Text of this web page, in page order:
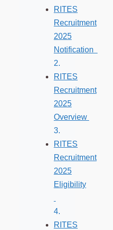
RITES
Recruitment
2025
Notification
RITES
Recruitment
2025
Overview
RITES
Recruitment
2025
Eligibility
RITES